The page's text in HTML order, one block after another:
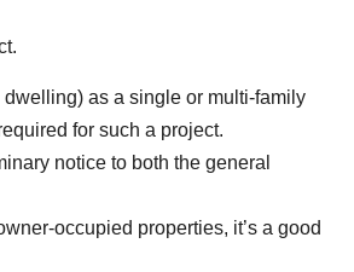
as a single or multi-family
for such a project.
notice to both the general
occupied properties, it’s a good